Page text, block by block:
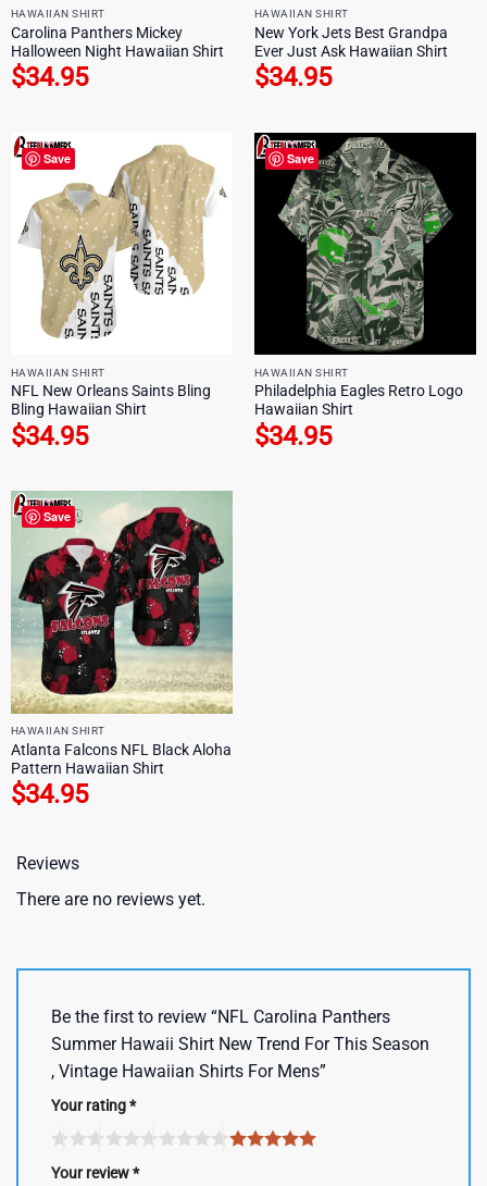
HAWAIIAN SHIRT
Carolina Panthers Mickey
Halloween Night Hawaiian Shirt
$34.95
HAWAIIAN SHIRT
New York Jets Best Grandpa
Ever Just Ask Hawaiian Shirt
$34.95
Save
HAWAIIAN SHIRT
NFL New Orleans Saints Bling
Bling Hawaiian Shirt
$34.95
Save
HAWAIIAN SHIRT
Philadelphia Eagles Retro Logo
Hawaiian Shirt
$34.95
Save
HAWAIIAN SHIRT
Atlanta Falcons NFL Black Aloha
Pattern Hawaiian Shirt
$34.95
Reviews
There are no reviews yet.
Be the first to review “NFL Carolina Panthers
Summer Hawaii Shirt New Trend For This Season
, Vintage Hawaiian Shirts For Mens”
Your rating*
Your review*